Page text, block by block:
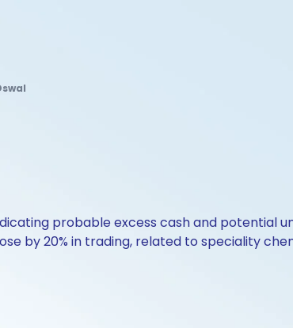
probable excess cash and potential
by 20% in trading, related to speciality